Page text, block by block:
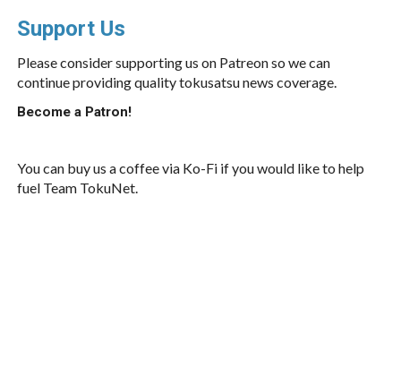
Support Us
Please consider supporting us on Patreon so we can
continue providing quality tokusatsu news coverage.
Become a Patron!
You can buy us a coffee via Ko-Fi if you would like to help
fuel Team TokuNet.